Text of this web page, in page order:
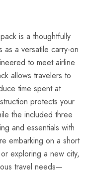
is a thoughtfully
a versatile carry-on
to meet airline
allows travelers to
time spent at
protects your
the included three
and essentials with
embarking on a short
exploring a new city,
travel needs—